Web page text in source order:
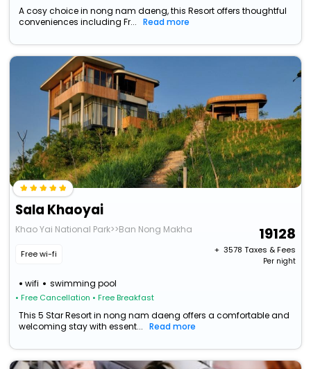
A cosy choice in nong nam daeng, this Resort offers thoughtful
conveniences including Fr...
Read more
Sala Khaoyai
Khao Yai National Park>>Ban Nong Makha
Free wi-fi
wifi swimming pool
• Free Cancellation • Free Breakfast
19128
+ ₹ 3578 Taxes & Fees
Per night
This 5 Star Resort in nong nam daeng offers a comfortable and
welcoming stay with essent...
Read more